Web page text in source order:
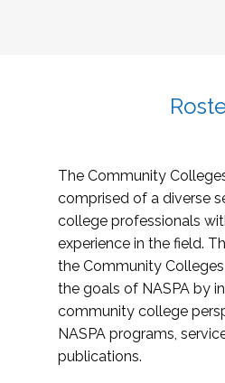
The Community
comprised of a diverse
college professionals
experience in the field.
the Community
the goals of NASPA by
community college
NASPA programs,
publications.